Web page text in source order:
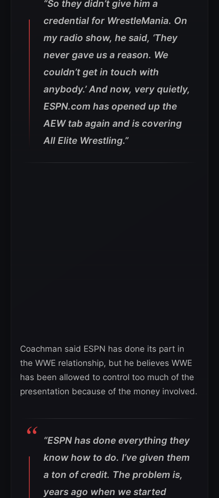
“So they didn’t give him a
credential for WrestleMania. On
my radio show, he said, ‘They
never gave us a reason. We
couldn’t get in touch with
anybody.’ And now, very quietly,
ESPN.com has opened up the
AEW tab again and is covering
All Elite Wrestling.”
Coachman said ESPN has done its part in
the WWE relationship, but he believes WWE
has been allowed to control too much of the
presentation because of the money involved.
“ESPN has done everything they
know how to do. I’ve given them
a ton of credit. The problem is,
years ago when we started